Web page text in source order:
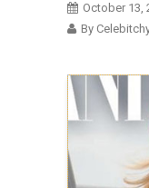
October 13,
By